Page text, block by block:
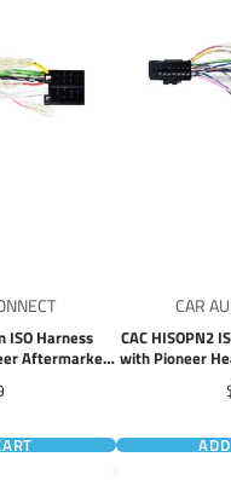
ISO Harness
Aftermarket
CAR
CAC HISOPN2
with Pioneer